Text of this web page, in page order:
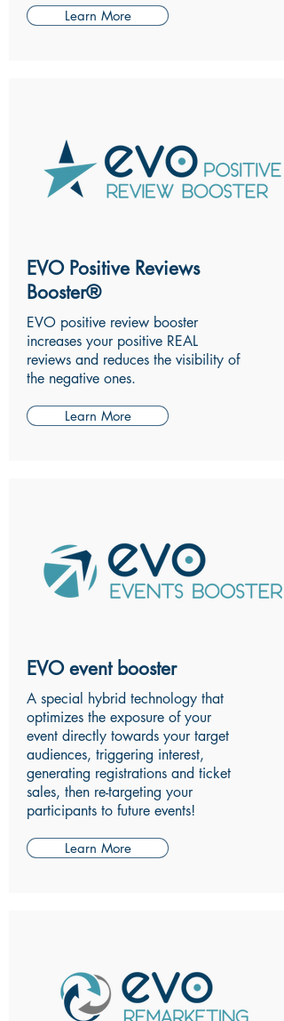
Learn More
EVO Positive Reviews
Booster®
EVO positive review booster
increases your positive REAL
reviews and reduces the visibility of
the negative ones.
Learn More
EVO event booster
A special hybrid technology that
optimizes the exposure of your
event directly towards your target
audiences, triggering interest,
generating registrations and ticket
sales, then re-targeting your
participants to future events!
Learn More